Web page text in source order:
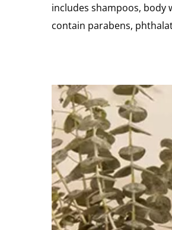
includes shampoos, body
contain parabens,